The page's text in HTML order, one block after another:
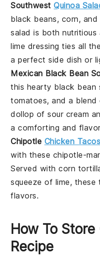
SouthwestQuinoa
black beans, corn, and
salad is both
lime dressing ties all
a perfect side dish or
Mexican Black Bean
this hearty black bean
tomatoes, and a blend
dollop ofsour cream
a comforting and
Chipotle Chicken Tacos
with these chipotle-
Served withcorn
squeeze of lime, these
flavors.
How To
Recipe